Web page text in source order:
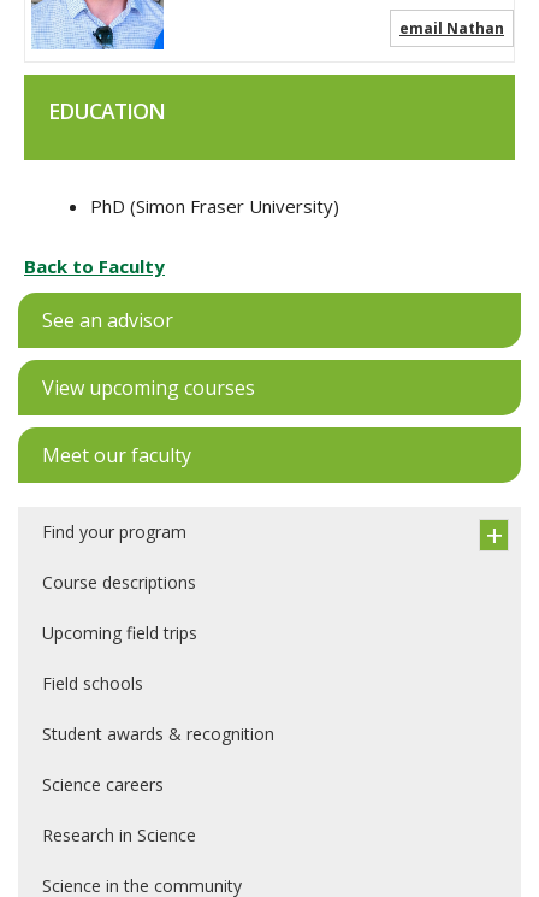
email Nathan
EDUCATION
PhD (Simon Fraser University)
Back to Faculty
See an advisor
View upcoming courses
Meet our faculty
Find your program
Course descriptions
Upcoming field trips
Field schools
Student awards & recognition
Science careers
Research in Science
Science in the community